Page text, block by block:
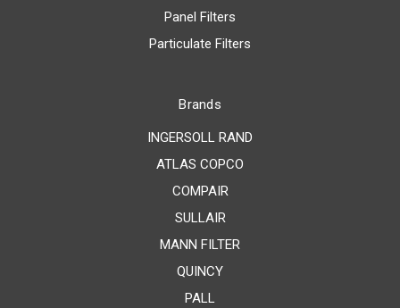
Panel Filters
Particulate Filters
Brands
INGERSOLL RAND
ATLAS COPCO
COMPAIR
SULLAIR
MANN FILTER
QUINCY
PALL